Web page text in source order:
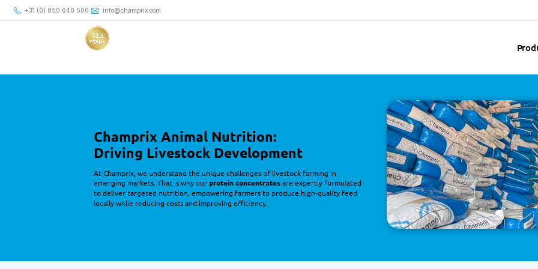
+31 (0) 850 640 500 info@champrix.com
+31 (0) 850 640 500 info@champrix.com
Champrix Animal Nutrition:
Driving Livestock Development
At Champrix, we understand the unique challenges of livestock farming in
emerging markets. That is why our protein concentrates are expertly formulated
to deliver targeted nutrition, empowering farmers to produce high-quality feed
locally while reducing costs and improving efficiency.